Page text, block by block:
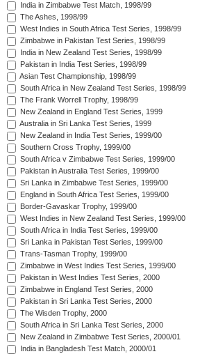
India in Zimbabwe Test Match, 1998/99
The Ashes, 1998/99
West Indies in South Africa Test Series, 1998/99
Zimbabwe in Pakistan Test Series, 1998/99
India in New Zealand Test Series, 1998/99
Pakistan in India Test Series, 1998/99
Asian Test Championship, 1998/99
South Africa in New Zealand Test Series, 1998/99
The Frank Worrell Trophy, 1998/99
New Zealand in England Test Series, 1999
Australia in Sri Lanka Test Series, 1999
New Zealand in India Test Series, 1999/00
Southern Cross Trophy, 1999/00
South Africa v Zimbabwe Test Series, 1999/00
Pakistan in Australia Test Series, 1999/00
Sri Lanka in Zimbabwe Test Series, 1999/00
England in South Africa Test Series, 1999/00
Border-Gavaskar Trophy, 1999/00
West Indies in New Zealand Test Series, 1999/00
South Africa in India Test Series, 1999/00
Sri Lanka in Pakistan Test Series, 1999/00
Trans-Tasman Trophy, 1999/00
Zimbabwe in West Indies Test Series, 1999/00
Pakistan in West Indies Test Series, 2000
Zimbabwe in England Test Series, 2000
Pakistan in Sri Lanka Test Series, 2000
The Wisden Trophy, 2000
South Africa in Sri Lanka Test Series, 2000
New Zealand in Zimbabwe Test Series, 2000/01
India in Bangladesh Test Match, 2000/01